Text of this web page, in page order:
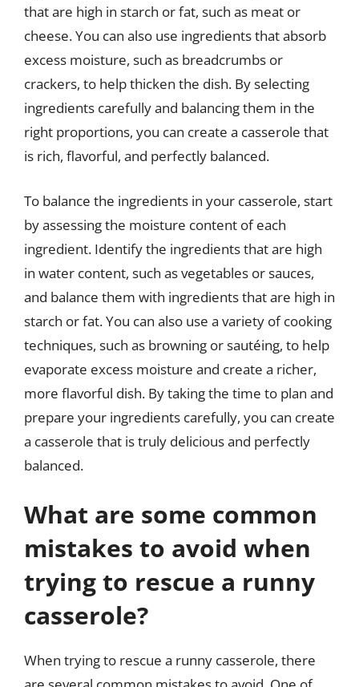
that are high in starch or fat, such as meat or
cheese. You can also use ingredients that absorb
excess moisture, such as breadcrumbs or
crackers, to help thicken the dish. By selecting
ingredients carefully and balancing them in the
right proportions, you can create a casserole that
is rich, flavorful, and perfectly balanced.
To balance the ingredients in your casserole, start
by assessing the moisture content of each
ingredient. Identify the ingredients that are high
in water content, such as vegetables or sauces,
and balance them with ingredients that are high in
starch or fat. You can also use a variety of cooking
techniques, such as browning or sautéing, to help
evaporate excess moisture and create a richer,
more flavorful dish. By taking the time to plan and
prepare your ingredients carefully, you can create
a casserole that is truly delicious and perfectly
balanced.
What are some common
mistakes to avoid when
trying to rescue a runny
casserole?
When trying to rescue a runny casserole, there